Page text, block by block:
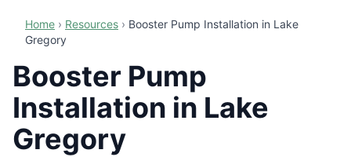
Home › Resources › Booster Pump Installation in Lake
Gregory
Booster Pump
Installation in Lake
Gregory